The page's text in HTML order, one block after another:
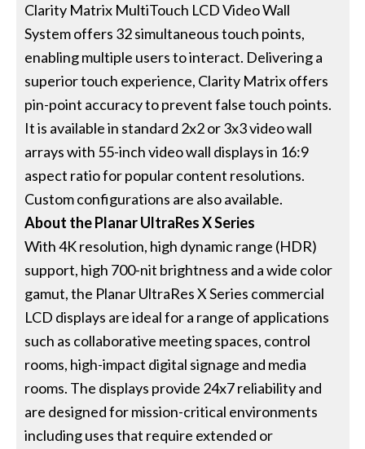
Clarity Matrix MultiTouch LCD Video Wall
System offers 32 simultaneous touch points,
enabling multiple users to interact. Delivering a
superior touch experience, Clarity Matrix offers
pin-point accuracy to prevent false touch points.
It is available in standard 2x2 or 3x3 video wall
arrays with 55-inch video wall displays in 16:9
aspect ratio for popular content resolutions.
Custom configurations are also available.
About the Planar UltraRes X Series
With 4K resolution, high dynamic range (HDR)
support, high 700-nit brightness and a wide color
gamut, the Planar UltraRes X Series commercial
LCD displays are ideal for a range of applications
such as collaborative meeting spaces, control
rooms, high-impact digital signage and media
rooms. The displays provide 24x7 reliability and
are designed for mission-critical environments
including uses that require extended or